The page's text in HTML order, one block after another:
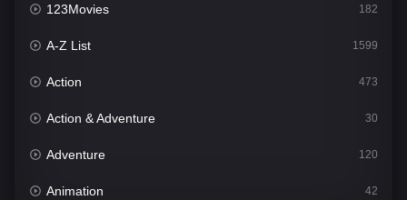
123Movies 182
A-Z List 1599
Action 473
Action & Adventure 30
Adventure 120
Animation 42